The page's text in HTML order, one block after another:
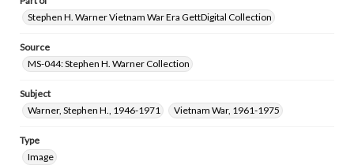
Stephen H. Warner Vietnam War Era GettDigital Collection
Source
MS-044: Stephen H. Warner Collection
Subject
Warner, Stephen H., 1946-1971
Vietnam War, 1961-1975
Type
Image